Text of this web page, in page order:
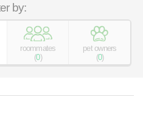
by:
roommates
(0)
pet owners
(0)